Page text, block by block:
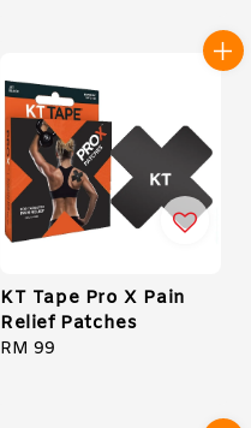
KT Tape Pro X Pain
Relief Patches
Regular
RM 99